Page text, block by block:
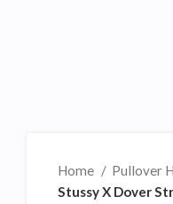
Home
Pullover
Stussy X Dover